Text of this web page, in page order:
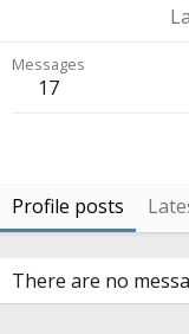
Messages
17
Profile posts
There are no